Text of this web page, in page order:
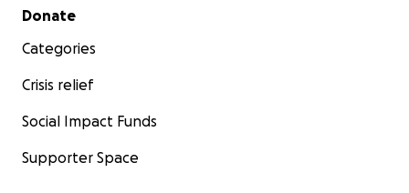
Secondary menu
Donate
Categories
Crisis relief
Social Impact Funds
Supporter Space